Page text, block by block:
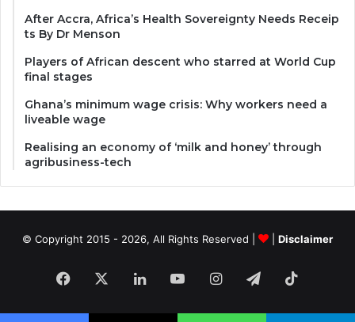
After Accra, Africa’s Health Sovereignty Needs Receip
ts By Dr Menson
Players of African descent who starred at World Cup
final stages
Ghana’s minimum wage crisis: Why workers need a
liveable wage
Realising an economy of ‘milk and honey’ through
agribusiness-tech
© Copyright 2015 - 2026, All Rights Reserved | Disclaimer
Facebook LinkedInYouTubeInstagram
Telegram